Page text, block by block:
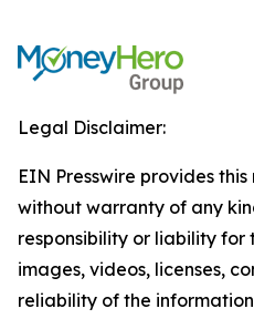
Legal Disclaimer:
EIN Presswire provides
without warranty of any
responsibility or liability
images, videos, licenses,
reliability of the